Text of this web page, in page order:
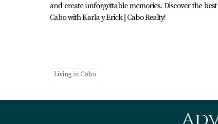
exploring Marina Cabo San Lucas or
heart. The vibrant culture combined with
your visit to Cabo this year, remember that
You can find various types of yachts
and create unforgettable memories. Discover the
Cabo with Karla y Erick | Cabo Realty!
Living in Cabo